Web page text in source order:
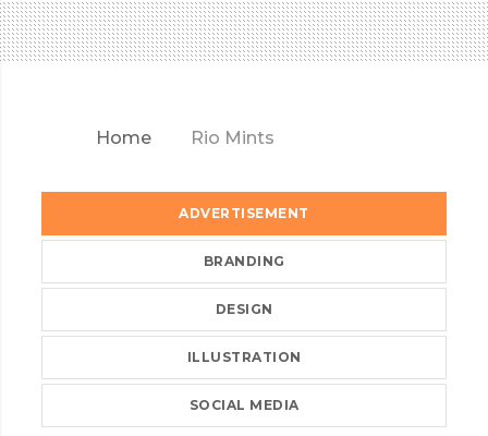
Home Rio Mints
ADVERTISEMENT
BRANDING
DESIGN
ILLUSTRATION
SOCIAL MEDIA